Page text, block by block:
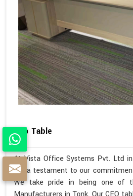
Ceo Table
At Vista Office Systems Pvt. Ltd
are a testament to our
We take pride in being one of